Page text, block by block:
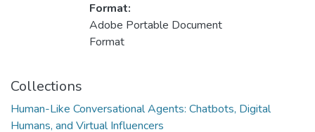
Format:
Adobe Portable Document
Format
Collections
Human-Like Conversational Agents: Chatbots, Digital
Humans, and Virtual Influencers